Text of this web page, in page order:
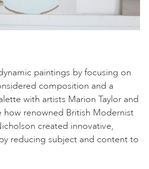
paintings by focusing on
composition and a
with artists Marion Taylor and
how renowned British Modernist
created innovative,
reducing subject and content to